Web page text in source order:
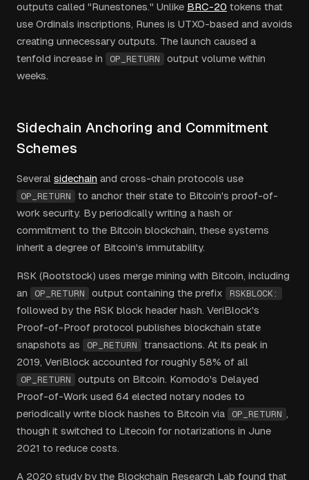
outputs called "Runestones." Unlike BRC-20 tokens that
use Ordinals inscriptions, Runes is UTXO-based and avoids
creating unnecessary outputs. The launch caused a
tenfold increase in
OP_RETURN
output volume within
weeks.
Sidechain Anchoring and Commitment
Schemes
Several sidechain and cross-chain protocols use
OP_RETURN
to anchor their state to Bitcoin's proof-of-
work security. By periodically writing a hash or
commitment to the Bitcoin blockchain, these systems
inherit a degree of Bitcoin's immutability.
RSK (Rootstock) uses merge mining with Bitcoin, including
an
OP_RETURN output containing the prefix RSKBLOCK:
followed by the RSK block header hash. VeriBlock's
Proof-of-Proof protocol publishes blockchain state
snapshots as
OP_RETURN
transactions. At its peak in
2019, VeriBlock accounted for roughly 58% of all
OP_RETURN
outputs on Bitcoin. Komodo's Delayed
Proof-of-Work used 64 elected notary nodes to
periodically write block hashes to Bitcoin via
OP_RETURN ,
though it switched to Litecoin for notarizations in June
2021 to reduce costs.
A 2020 study by the Blockchain Research Lab found that